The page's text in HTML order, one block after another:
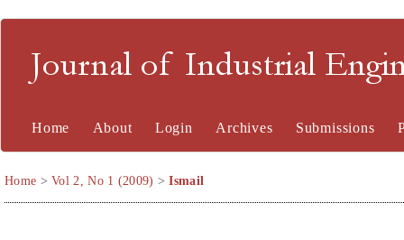
Journal of Industrial
Home About Login Archives Submissions
Home >Vol 2, No 1 (2009) >Ismail